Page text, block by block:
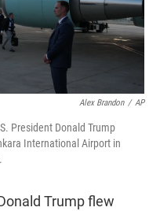
Alex Brandon / AP
President Donald Trump
International Airport in
Trump flew